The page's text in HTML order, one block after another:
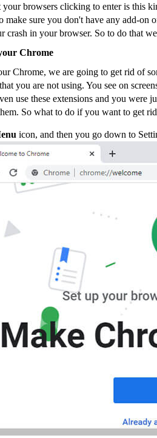
your browsers clicking to enter is this
make sure you don't have any add-on
crash in your browser. So to do that
Chrome
Chrome, we are going to get rid of
you are not using. You see on
use these extensions and you were
So what to do if you want to get
icon, and then you go down to